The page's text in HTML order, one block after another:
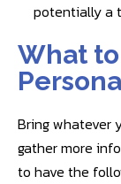
potentially a
What
Bring whatever
gather more
to have the